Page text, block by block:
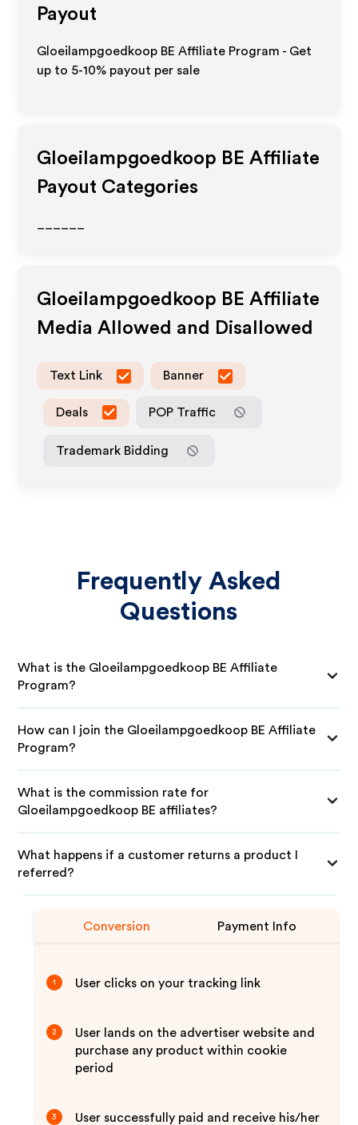
Payout
Gloeilampgoedkoop BE Affiliate Program - Get
up to 5-10% payout per sale
Gloeilampgoedkoop BE Affiliate
Payout Categories
Gloeilampgoedkoop BE Affiliate
Media Allowed and Disallowed
Text Link Banner
Deals POP Traffic
Trademark Bidding
Frequently Asked
Questions
What is the Gloeilampgoedkoop BE Affiliate
Program?
How can I join the Gloeilampgoedkoop BE Affiliate
Program?
What is the commission rate for
Gloeilampgoedkoop BE affiliates?
What happens if a customer returns a product I
referred?
Conversion Payment Info
1 User clicks on your tracking link
2
User lands on the advertiser website and
purchase any product within cookie
period
3 User successfully paid and receive his/her